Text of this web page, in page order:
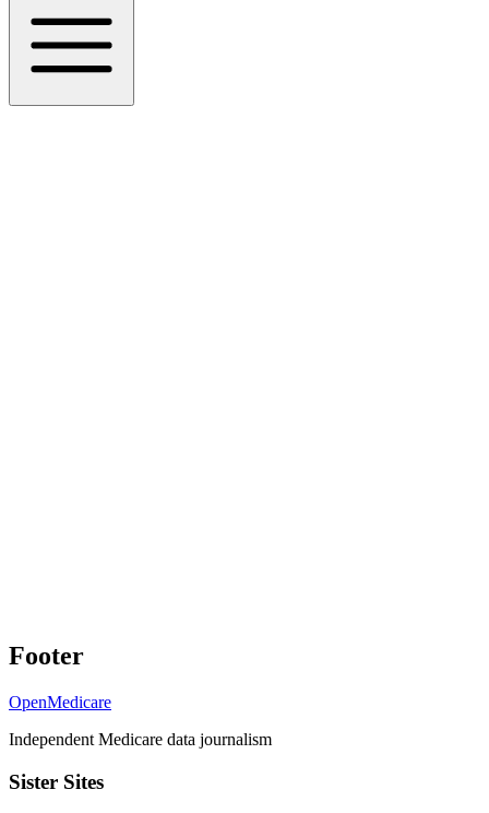
Footer
OpenMedicare
Independent Medicare data journalism
Sister Sites